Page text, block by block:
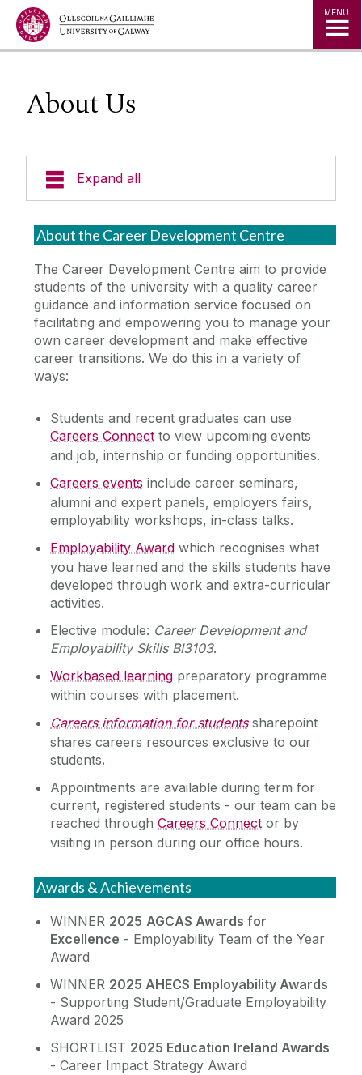
Jump to Content MENU
About Us
Expand all
Office of the Director of Student Services
Student Societies
Access Centre
Career Development Centre
Services for Employers
Services for Recent Graduates
Work Placement
Global Employability
About Us
Find Us
Meet the team
Statement of Service
Graduate Survey
Chaplaincy & Pastoral Care
Student Support Advisory Team
Social Worker
Policies for Students / Polasaithe do Mhic
About the Career Development Centre
The Career Development Centre aim to provide
students of the university with a quality career
guidance and information service focused on
facilitating and empowering you to manage your
own career development and make effective
career transitions. We do this in a variety of
ways:
Students and recent graduates can use
Careers Connect to view upcoming events
and job, internship or funding opportunities.‌
Careers events include career seminars,
alumni and expert panels, employers fairs,
employability workshops, in-class talks.
Employability Award which recognises what
you have learned and the skills students have
developed through work and extra-curricular
activities.
Elective module: Career Development and
Employability Skills BI3103.
Workbased learning preparatory programme
within courses with placement.
Careers information for studentssharepoint
shares careers resources exclusive to our
students.
Appointments are available during term for
current, registered students - our team can be
reached through Careers Connect or by
visiting in person during our office hours.
Awards & Achievements
WINNER 2025 AGCAS Awards for
Excellence - Employability Team of the Year
Award
WINNER 2025 AHECS Employability Awards
- Supporting Student/Graduate Employability
Award 2025
SHORTLIST 2025 Education Ireland Awards
- Career Impact Strategy Award